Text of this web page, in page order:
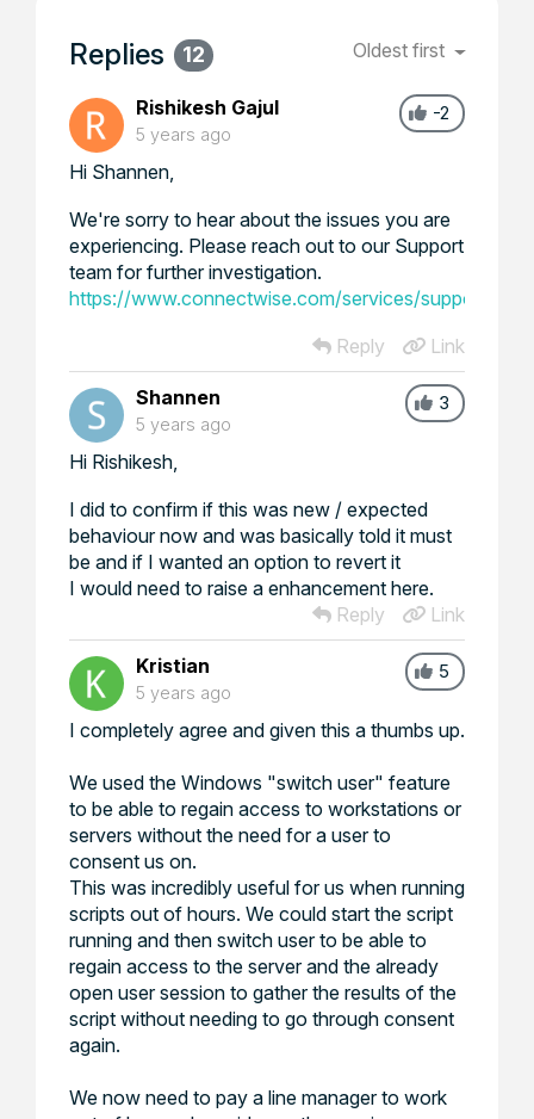
Replies 12 Oldest first
-2
Rishikesh Gajul
5 years ago
Hi Shannen,
We're sorry to hear about the issues you are
experiencing. Please reach out to our Support
team for further investigation.
https://www.connectwise.com/services/support
Reply
Link
3
Shannen
5 years ago
Hi Rishikesh,
I did to confirm if this was new / expected
behaviour now and was basically told it must
be and if I wanted an option to revert it
I would need to raise a enhancement here.
Reply
Link
5
Kristian
5 years ago
I completely agree and given this a thumbs up.
We used the Windows "switch user" feature
to be able to regain access to workstations or
servers without the need for a user to
consent us on.
This was incredibly useful for us when running
scripts out of hours. We could start the script
running and then switch user to be able to
regain access to the server and the already
open user session to gather the results of the
script without needing to go through consent
again.
We now need to pay a line manager to work